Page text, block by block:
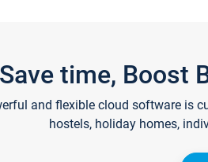
Save time, Boost
and flexible cloud software is
hostels, holiday homes,